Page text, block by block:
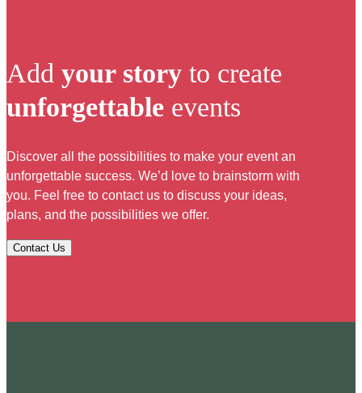
Add your story to create
unforgettable events
Discover all the possibilities to make your event an
unforgettable success. We’d love to brainstorm with
you. Feel free to contact us to discuss your ideas,
plans, and the possibilities we offer.
Contact Us